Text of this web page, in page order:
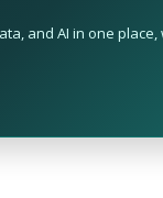
and AI in one place,